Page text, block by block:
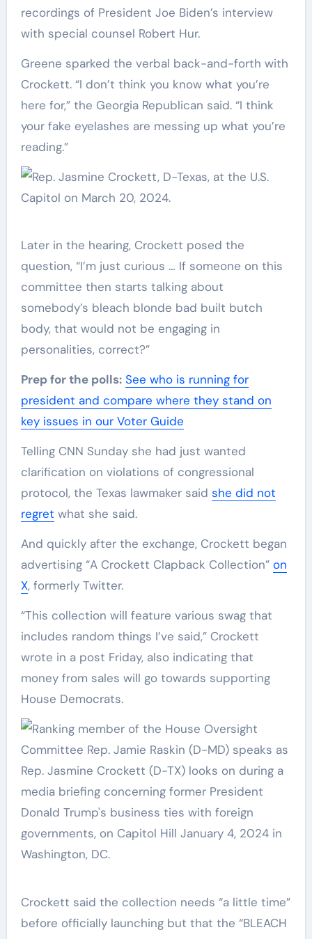
recordings of President Joe Biden’s interview
with special counsel Robert Hur.
Greene sparked the verbal back-and-forth with
Crockett. “I don’t think you know what you’re
here for,” the Georgia Republican said. “I think
your fake eyelashes are messing up what you’re
reading.”
Later in the hearing, Crockett posed the
question, “I’m just curious … If someone on this
committee then starts talking about
somebody’s bleach blonde bad built butch
body, that would not be engaging in
personalities, correct?”
Prep for the polls: See who is running for
president and compare where they stand on
key issues in our Voter Guide
Telling CNN Sunday she had just wanted
clarification on violations of congressional
protocol, the Texas lawmaker said she did not
regret what she said.
And quickly after the exchange, Crockett began
advertising “A Crockett Clapback Collection” on
X, formerly Twitter.
“This collection will feature various swag that
includes random things I’ve said,” Crockett
wrote in a post Friday, also indicating that
money from sales will go towards supporting
House Democrats.
Crockett said the collection needs “a little time”
before officially launching but that the “BLEACH